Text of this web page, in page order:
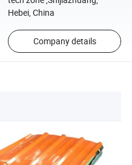
Hebei, China
Company details